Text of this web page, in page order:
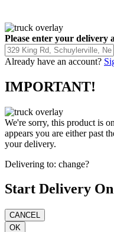
Please enter your delivery
Already have an account?
IMPORTANT!
We're sorry, this product is
appears you are either past
your delivery.
Delivering to: change?
Start Delivery